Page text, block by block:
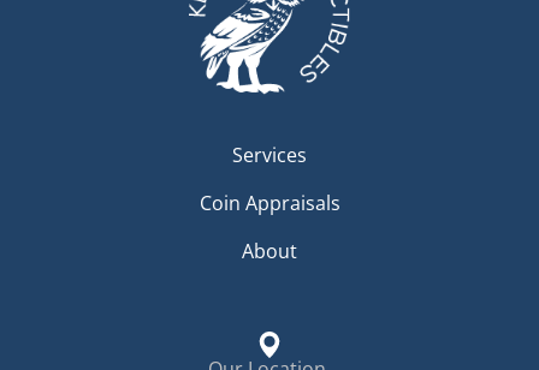
Services
Coin Appraisals
About